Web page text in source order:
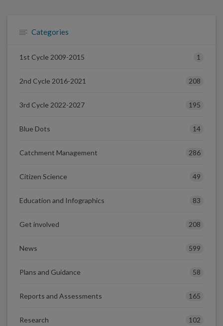
Categories
1st Cycle 2009-2015 1
2nd Cycle 2016-2021 208
3rd Cycle 2022-2027 195
Blue Dots 14
Catchment Management 286
Citizen Science 49
Education and Infographics 83
Get involved 208
News 599
Plans and Guidance 58
Reports and Assessments 165
Research 102